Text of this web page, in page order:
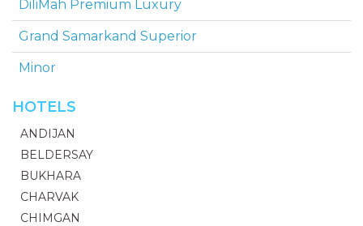
DiliMah Premium Luxury
Grand Samarkand Superior
Minor
HOTELS
ANDIJAN
BELDERSAY
BUKHARA
CHARVAK
CHIMGAN